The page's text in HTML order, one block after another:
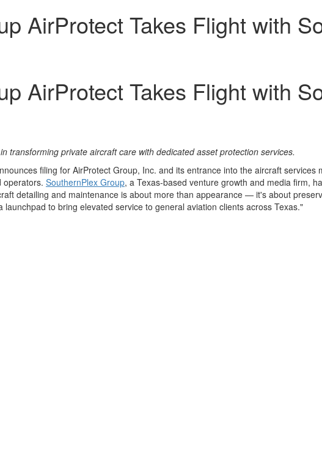
AirProtect Takes Flight with
AirProtect Takes Flight with
transforming private aircraft care with dedicated asset protection services.
filing for AirProtect Group, Inc. and its entrance into the aircraft
operators. SouthernPlex Group, a Texas‑based venture growth and media firm,
detailing and maintenance is about more than appearance — it's about
to bring elevated service to general aviation clients across Texas."